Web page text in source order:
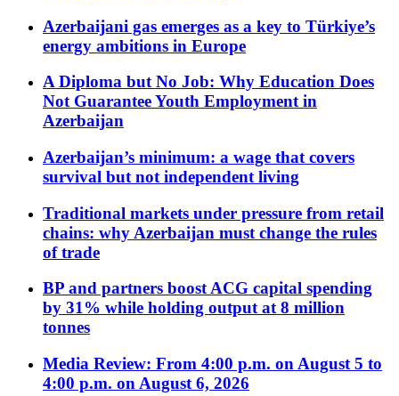
Azerbaijani gas emerges as a key to Türkiye’s
energy ambitions in Europe
A Diploma but No Job: Why Education Does
Not Guarantee Youth Employment in
Azerbaijan
Azerbaijan’s minimum: a wage that covers
survival but not independent living
Traditional markets under pressure from retail
chains: why Azerbaijan must change the rules
of trade
BP and partners boost ACG capital spending
by 31% while holding output at 8 million
tonnes
Media Review: From 4:00 p.m. on August 5 to
4:00 p.m. on August 6, 2026